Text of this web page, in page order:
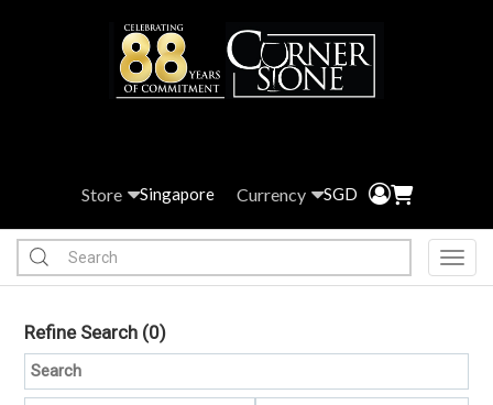
Store Singapore Currency SGD
Refine Search (0)